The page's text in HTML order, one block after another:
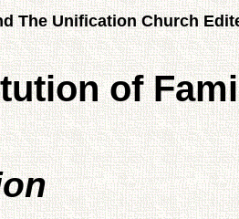
The Unification Church
of